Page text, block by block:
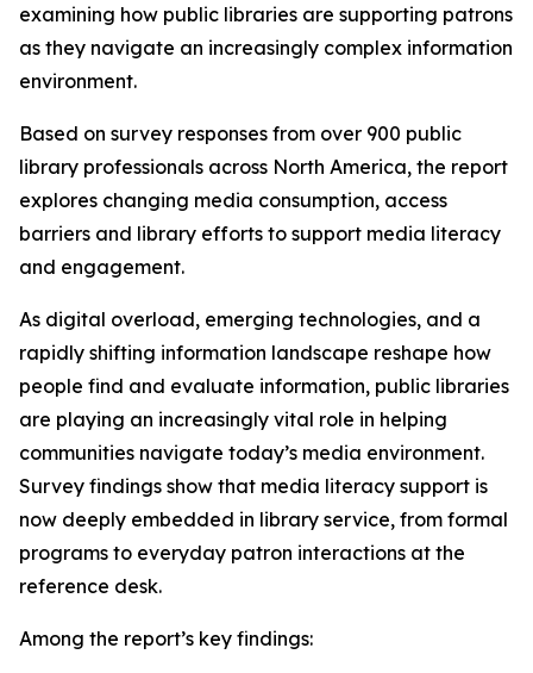
examining how public libraries are supporting patrons
as they navigate an increasingly complex information
environment.
Based on survey responses from over 900 public
library professionals across North America, the report
explores changing media consumption, access
barriers and library efforts to support media literacy
and engagement.
As digital overload, emerging technologies, and a
rapidly shifting information landscape reshape how
people find and evaluate information, public libraries
are playing an increasingly vital role in helping
communities navigate today’s media environment.
Survey findings show that media literacy support is
now deeply embedded in library service, from formal
programs to everyday patron interactions at the
reference desk.
Among the report’s key findings: